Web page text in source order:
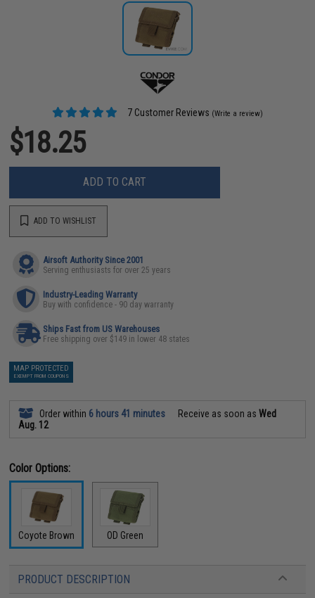
7 Customer Reviews (Write a review)
$18.25
ADD TO CART
ADD TO WISHLIST
Airsoft Authority Since 2001
Serving enthusiasts for over 25 years
Industry-Leading Warranty
Buy with confidence - 90 day warranty
Ships Fast from US Warehouses
Free shipping over $149 in lower 48 states
MAP PROTECTED
EXEMPT FROM COUPONS
Order within 6 hours 41 minutes Receive as soon asWed
Aug. 12
Color Options:
Coyote Brown OD Green
PRODUCT DESCRIPTION